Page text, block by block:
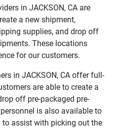
in JACKSON, CA are
a new shipment,
supplies, and drop off
These locations
for our customers.
in JACKSON, CA offer full-
are able to create a
off pre-packaged pre-
is also available to
assist with picking out the